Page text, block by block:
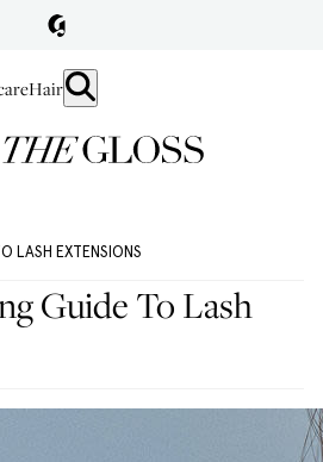
Hair
LASH EXTENSIONS
Guide To Lash